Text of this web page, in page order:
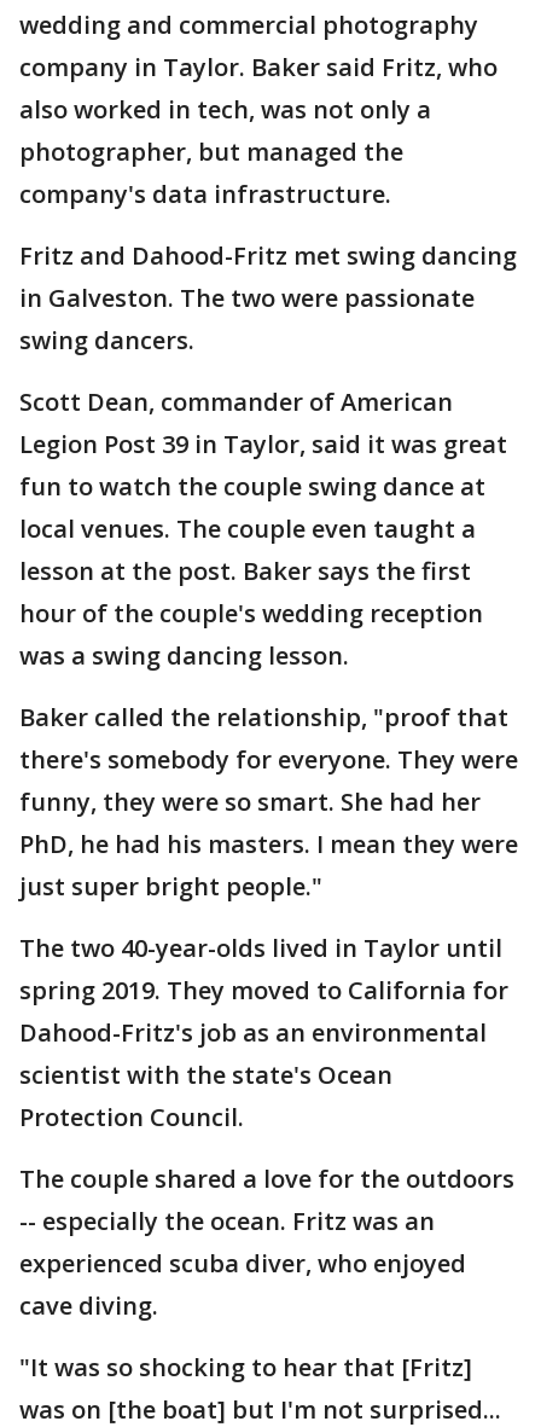
wedding and commercial photography
company in Taylor. Baker said Fritz, who
also worked in tech, was not only a
photographer, but managed the
company's data infrastructure.
Fritz and Dahood-Fritz met swing dancing
in Galveston. The two were passionate
swing dancers.
Scott Dean, commander of American
Legion Post 39 in Taylor, said it was great
fun to watch the couple swing dance at
local venues. The couple even taught a
lesson at the post. Baker says the first
hour of the couple's wedding reception
was a swing dancing lesson.
Baker called the relationship, "proof that
there's somebody for everyone. They were
funny, they were so smart. She had her
PhD, he had his masters. I mean they were
just super bright people."
The two 40-year-olds lived in Taylor until
spring 2019. They moved to California for
Dahood-Fritz's job as an environmental
scientist with the state's Ocean
Protection Council.
The couple shared a love for the outdoors
-- especially the ocean. Fritz was an
experienced scuba diver, who enjoyed
cave diving.
"It was so shocking to hear that [Fritz]
was on [the boat] but I'm not surprised...